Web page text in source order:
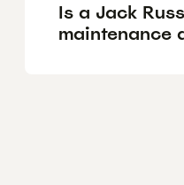
Is a Jack
maintenance